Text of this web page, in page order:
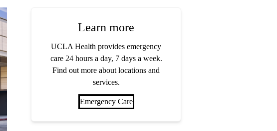
Learn more
UCLA Health provides emergency
care 24 hours a day, 7 days a week.
Find out more about locations and
services.
Emergency Care